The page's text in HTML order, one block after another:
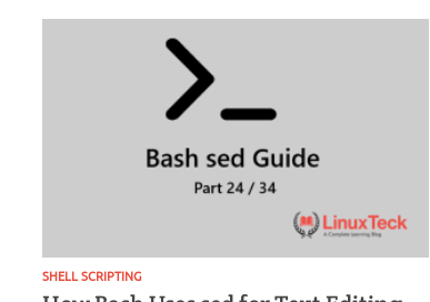
extract that information, things can become
confusing very […]
SHELL SCRIPTING